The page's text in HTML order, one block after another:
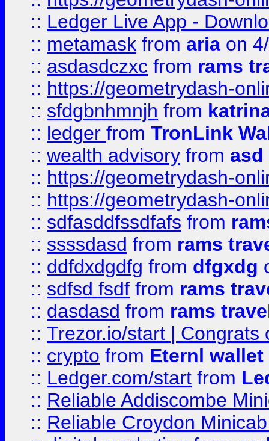
:: Ledger Live App -
:: metamask from aria on
:: asdasdczxc from rams
:: https://geometrydash-
:: sfdgbnhmnjh from
:: ledger from TronLink
:: wealth advisory from asd
:: https://geometrydash-
:: https://geometrydash-
:: sdfasddfssdfafs from
:: ssssdasd from rams
:: ddfdxdgdfg from dfgxdg
:: sdfsd fsdf from rams
:: dasdasd from rams
:: Trezor.io/start | Congrats
:: crypto from Eternl
:: Ledger.com/start from
:: Reliable Addiscombe
:: Reliable Croydon